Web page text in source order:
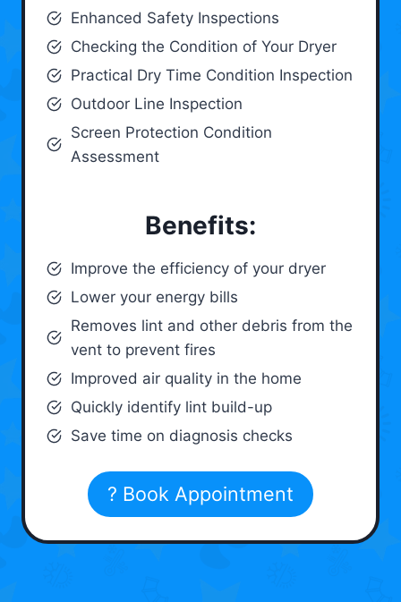
Enhanced Safety Inspections
Checking the Condition of Your Dryer
Practical Dry Time Condition Inspection
Outdoor Line Inspection
Screen Protection Condition
Assessment
Benefits:
Improve the efficiency of your dryer
Lower your energy bills
Removes lint and other debris from the
vent to prevent fires
Improved air quality in the home
Quickly identify lint build-up
Save time on diagnosis checks
? Book Appointment